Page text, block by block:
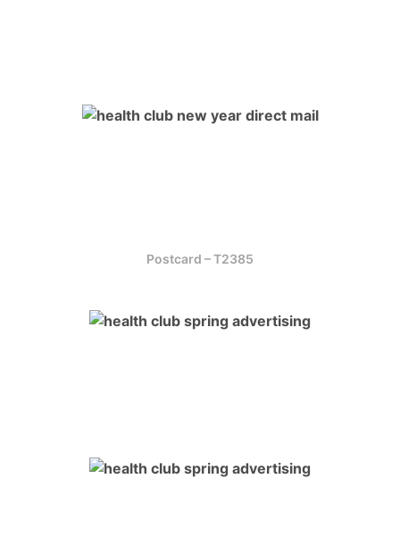
Postcard – T2385